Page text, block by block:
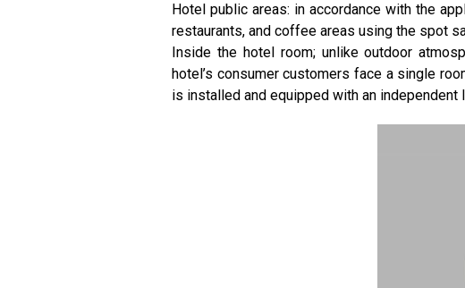
Hotel public areas: in accordance with the
restaurants, and coffee areas using the spot
Inside the hotel room; unlike outdoor
hotel’s consumer customers face a single
is installed and equipped with an